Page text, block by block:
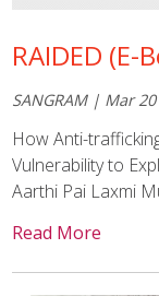
RAIDED (E-
SANGRAM | Mar
How Anti-
Vulnerability to
Aarthi Pai Laxmi
Read More